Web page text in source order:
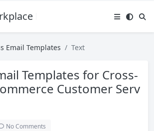
English Hub
Email Templates Text
Templates for Cross-
Customer Serv
No Comments